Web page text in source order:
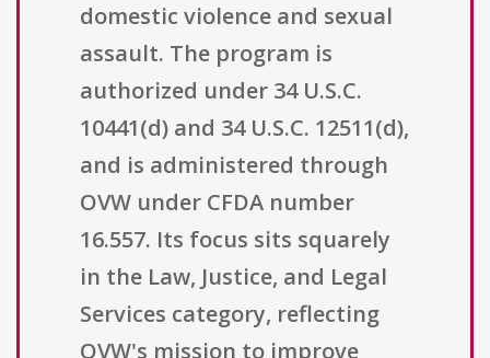
domestic violence and sexual
assault. The program is
authorized under 34 U.S.C.
10441(d) and 34 U.S.C. 12511(d),
and is administered through
OVW under CFDA number
16.557. Its focus sits squarely
in the Law, Justice, and Legal
Services category, reflecting
OVW's mission to improve